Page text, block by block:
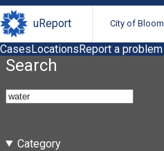
uReport City of
CasesLocationsReport a problem
Search
Category